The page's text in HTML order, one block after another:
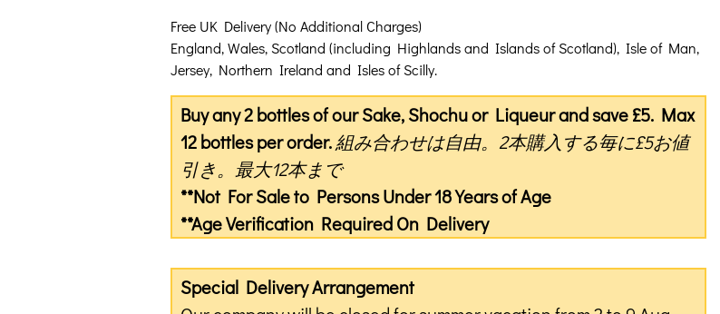
Free UK Delivery (No Additional Charges)
England, Wales, Scotland (including Highlands and Islands of Scotland), Isle of Man,
Jersey, Northern Ireland and Isles of Scilly.
Buy any 2 bottles of our Sake, Shochu or Liqueur and save £5. Max
12 bottles per order. 組み合わせは自由。2本購入する毎に£5お値
引き。最大12本まで
**Not For Sale to Persons Under 18 Years of Age
**Age Verification Required On Delivery
Special Delivery Arrangement